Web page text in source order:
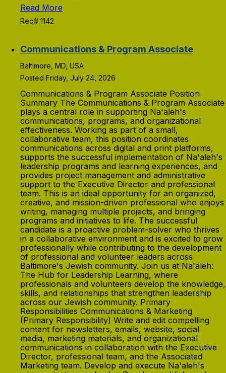
Read More
Req# 1142
Communications & Program Associate
Baltimore, MD, USA
Posted Friday, July 24, 2026
Communications & Program Associate Position
Summary The Communications & Program Associate
plays a central role in supporting Na'aleh's
communications, programs, and organizational
effectiveness. Working as part of a small,
collaborative team, this position coordinates
communications across digital and print platforms,
supports the successful implementation of Na'aleh's
leadership programs and learning experiences, and
provides project management and administrative
support to the Executive Director and professional
team. This is an ideal opportunity for an organized,
creative, and mission-driven professional who enjoys
writing, managing multiple projects, and bringing
programs and initiatives to life. The successful
candidate is a proactive problem-solver who thrives
in a collaborative environment and is excited to grow
professionally while contributing to the development
of professional and volunteer leaders across
Baltimore's Jewish community. Join us at Na'aleh:
The Hub for Leadership Learning, where
professionals and volunteers develop the knowledge,
skills, and relationships that strengthen leadership
across our Jewish community. Primary
Responsibilities Communications & Marketing
(Primary Responsibility) Write and edit compelling
content for newsletters, emails, website, social
media, marketing materials, and organizational
communications in collaboration with the Executive
Director, professional team, and the Associated
Marketing team. Develop and execute Na'aleh's